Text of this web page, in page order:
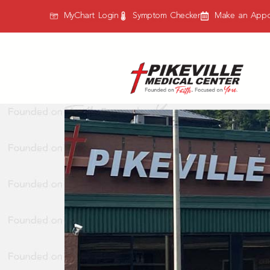
MyChart Login Symptom Checker Make an